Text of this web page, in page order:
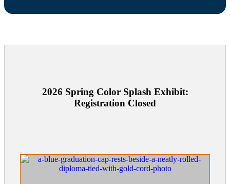
2026 Spring Color Splash Exhibit:
Registration Closed